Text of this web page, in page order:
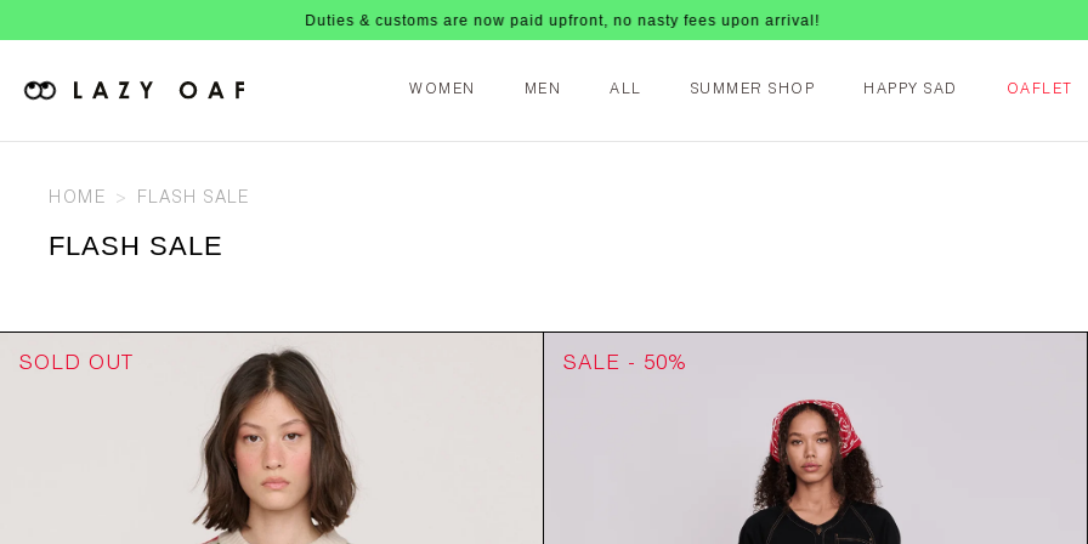
Duties & customs are now paid upfront, no nasty fees upon arrival!
WOMEN MEN ALL SUMMER SHOP HAPPY SAD OAFLET
HOME FLASH SALE
FLASH SALE
SOLD OUT SALE - 50%